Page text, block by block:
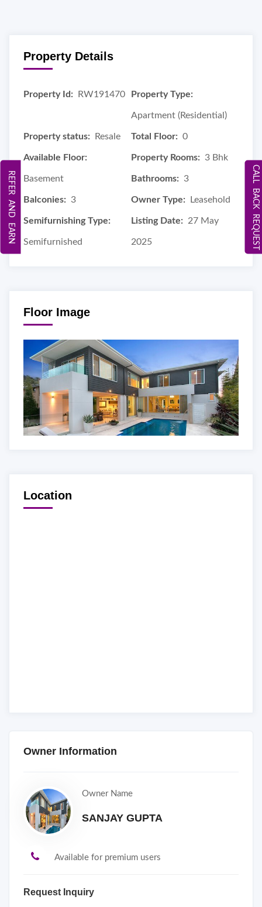
Property Details
Property Id: RW191470 Property Type:
Apartment (Residential)
Property status: Resale Total Floor: 0
Available Floor:
Basement
Property Rooms: 3 Bhk
Bathrooms: 3
Balconies: 3 Owner Type: Leasehold
Semifurnishing Type:
Semifurnished
Listing Date: 27 May
2025
Floor Image
Location
Owner Information
Owner Name
SANJAY GUPTA
Available for premium users
Request Inquiry
CALL BACK REQUEST
REFER AND EARN